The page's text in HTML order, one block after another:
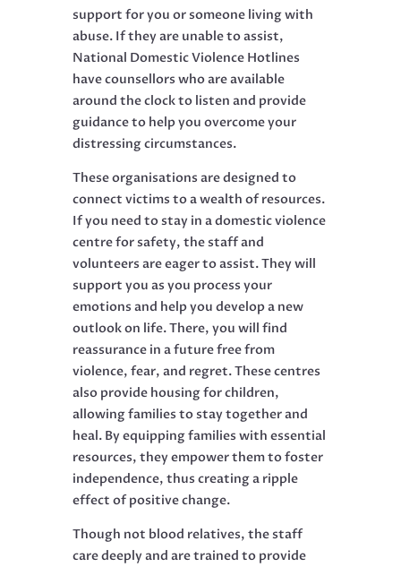
support for you or someone living with
abuse. If they are unable to assist,
National Domestic Violence Hotlines
have counsellors who are available
around the clock to listen and provide
guidance to help you overcome your
distressing circumstances.
These organisations are designed to
connect victims to a wealth of resources.
If you need to stay in a domestic violence
centre for safety, the staff and
volunteers are eager to assist. They will
support you as you process your
emotions and help you develop a new
outlook on life. There, you will find
reassurance in a future free from
violence, fear, and regret. These centres
also provide housing for children,
allowing families to stay together and
heal. By equipping families with essential
resources, they empower them to foster
independence, thus creating a ripple
effect of positive change.
Though not blood relatives, the staff
care deeply and are trained to provide